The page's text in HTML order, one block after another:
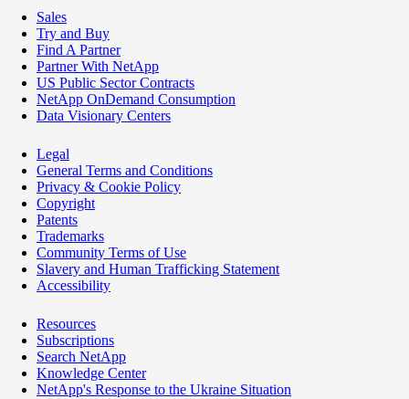
Sales
Try and Buy
Find A Partner
Partner With NetApp
US Public Sector Contracts
NetApp OnDemand Consumption
Data Visionary Centers
Legal
General Terms and Conditions
Privacy & Cookie Policy
Copyright
Patents
Trademarks
Community Terms of Use
Slavery and Human Trafficking Statement
Accessibility
Resources
Subscriptions
Search NetApp
Knowledge Center
NetApp's Response to the Ukraine Situation